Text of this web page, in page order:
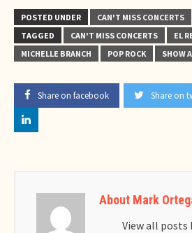
POSTED UNDER CAN'T MISS CONCERTS
TAGGED
CAN'T MISS CONCERTS EL
MICHELLE BRANCH
POP ROCK SHOW
Share on facebook Share on
About Mark
View all posts